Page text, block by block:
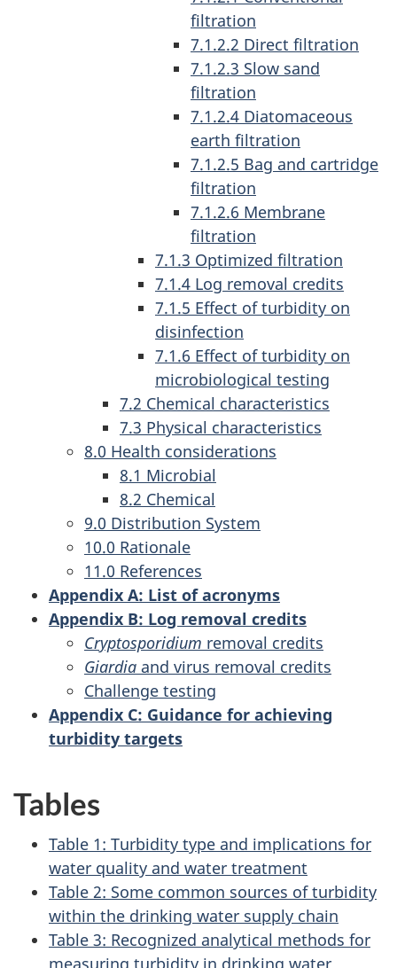
filtration
7.1.2.2 Direct filtration
7.1.2.3 Slow sand
filtration
7.1.2.4 Diatomaceous
earth filtration
7.1.2.5 Bag and cartridge
filtration
7.1.2.6 Membrane
filtration
7.1.3 Optimized filtration
7.1.4 Log removal credits
7.1.5 Effect of turbidity on
disinfection
7.1.6 Effect of turbidity on
microbiological testing
7.2 Chemical characteristics
7.3 Physical characteristics
8.0 Health considerations
8.1 Microbial
8.2 Chemical
9.0 Distribution System
10.0 Rationale
11.0 References
Appendix A: List of acronyms
Appendix B: Log removal credits
Cryptosporidium removal credits
Giardia and virus removal credits
Challenge testing
Appendix C: Guidance for achieving
turbidity targets
Tables
Table 1: Turbidity type and implications for
water quality and water treatment
Table 2: Some common sources of turbidity
within the drinking water supply chain
Table 3: Recognized analytical methods for
measuring turbidity in drinking water